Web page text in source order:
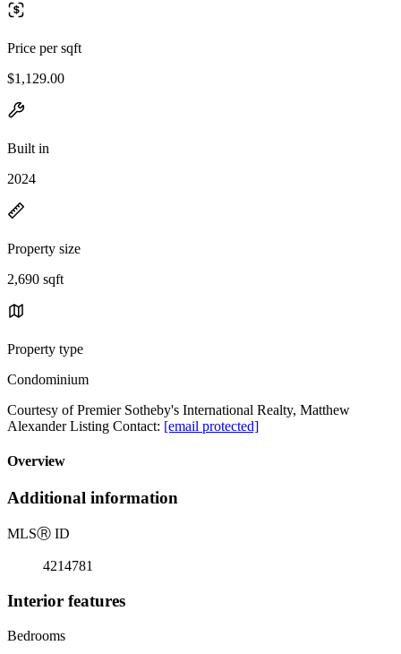
Price per sqft
$1,129.00
Built in
2024
Property size
2,690 sqft
Property type
Condominium
Courtesy of Premier Sotheby's International Realty, Matthew
Alexander Listing Contact: [email protected]
Overview
Additional information
MLSⓇ ID
4214781
Interior features
Bedrooms